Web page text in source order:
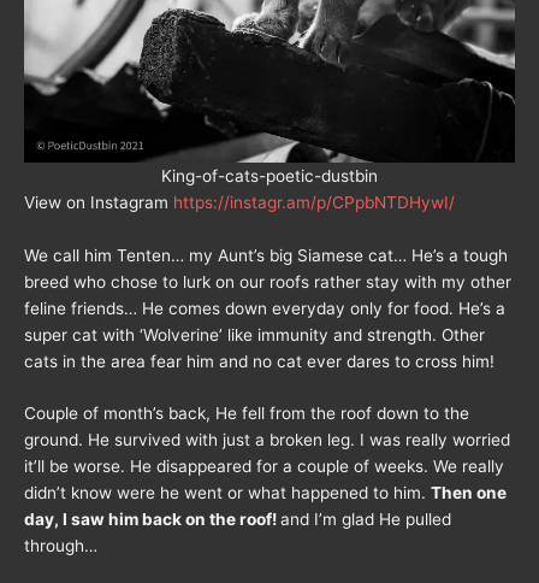
King-of-cats-poetic-dustbin
View on Instagram https://instagr.am/p/CPpbNTDHywI/
We call him Tenten… my Aunt’s big Siamese cat… He’s a tough
breed who chose to lurk on our roofs rather stay with my other
feline friends… He comes down everyday only for food. He’s a
super cat with ‘Wolverine’ like immunity and strength. Other
cats in the area fear him and no cat ever dares to cross him!
Couple of month’s back, He fell from the roof down to the
ground. He survived with just a broken leg. I was really worried
it’ll be worse. He disappeared for a couple of weeks. We really
didn’t know were he went or what happened to him. Then one
day, I saw him back on the roof!and I’m glad He pulled
through…